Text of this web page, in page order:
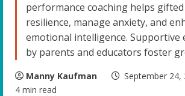
performance coaching helps
resilience, manage anxiety, and
emotional intelligence. Supportive
by parents and educators foster
Manny Kaufman
September 24,
4 min read